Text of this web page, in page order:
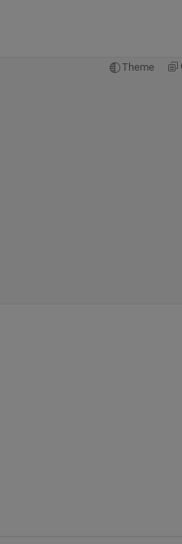
Theme